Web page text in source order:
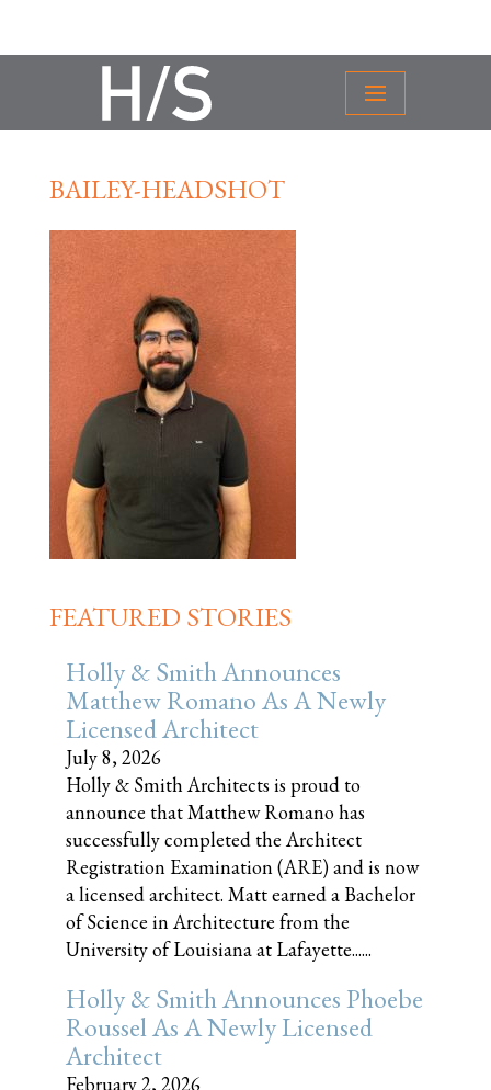
BAILEY-HEADSHOT
FEATURED STORIES
Holly & Smith Announces
Matthew Romano As A Newly
Licensed Architect
July 8, 2026
Holly & Smith Architects is proud to
announce that Matthew Romano has
successfully completed the Architect
Registration Examination (ARE) and is now
a licensed architect. Matt earned a Bachelor
of Science in Architecture from the
University of Louisiana at Lafayette......
Holly & Smith Announces Phoebe
Roussel As A Newly Licensed
Architect
February 2, 2026